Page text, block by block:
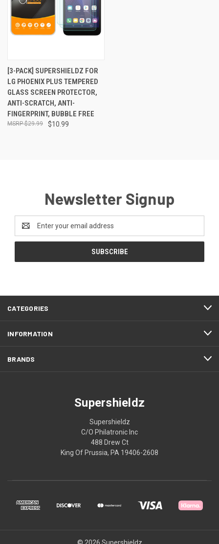
[3-PACK] SUPERSHIELDZ FOR
LG PHOENIX PLUS TEMPERED
GLASS SCREEN PROTECTOR,
ANTI-SCRATCH, ANTI-
FINGERPRINT, BUBBLE FREE
$10.99
$29.99
Newsletter Signup
Address
CATEGORIES
INFORMATION
BRANDS
Supershieldz
Supershieldz
C/O Philatronic Inc
488 Drew Ct
King Of Prussia, PA 19406-2608
© 2026 Supershieldz